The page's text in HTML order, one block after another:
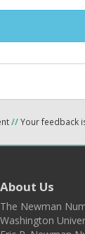
//Your feedback
About Us
The Newman
Washington